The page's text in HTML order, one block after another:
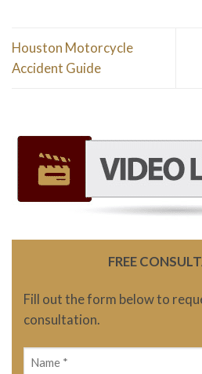
Houston Motorcycle
Accident Guide
FREE
Fill out the form below to
consultation.
Name